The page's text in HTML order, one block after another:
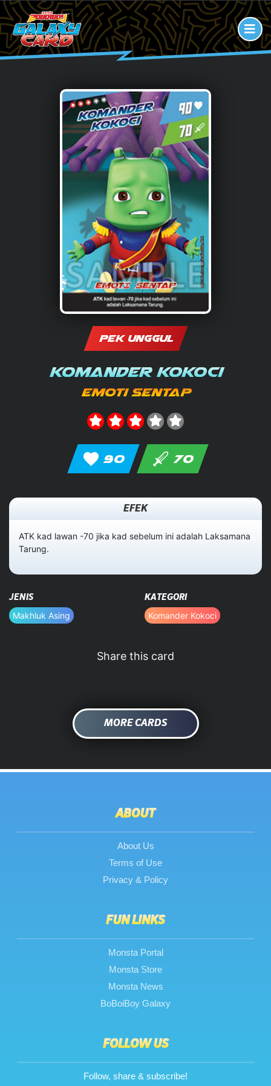
PEK UNGGUL
Komander Kokoci
Emoti Sentap
90 70
EFEK
ATK kad lawan -70 jika kad sebelum ini adalah Laksamana
Tarung.
JENIS
Makhluk Asing
KATEGORI
Komander Kokoci
Share this card
MORE CARDS
ABOUT
About Us
Terms of Use
Privacy & Policy
FUN LINKS
Monsta Portal
Monsta Store
Monsta News
BoBoiBoy Galaxy
FOLLOW US
Follow, share & subscribe!
DATABASE